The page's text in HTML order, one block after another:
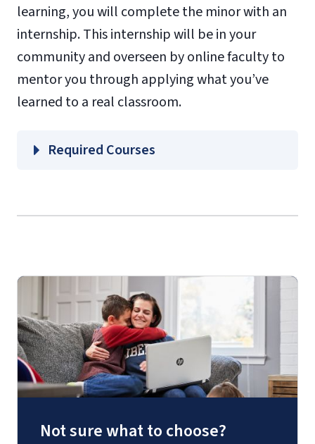
learning, you will complete the minor with an
internship. This internship will be in your
community and overseen by online faculty to
mentor you through applying what you’ve
learned to a real classroom.
Required Courses
TESL 405 – Issues and Practices in TES/FL
TESL 419 – Methodology and Curriculum
in Teaching Modern Languages
Not sure what to choose?